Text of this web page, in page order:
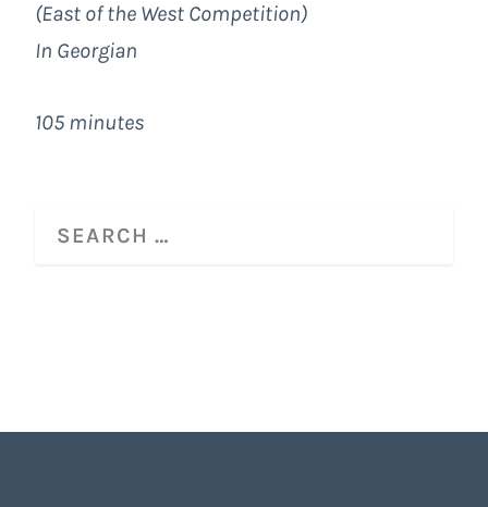
(East of the West Competition)
In Georgian
105 minutes